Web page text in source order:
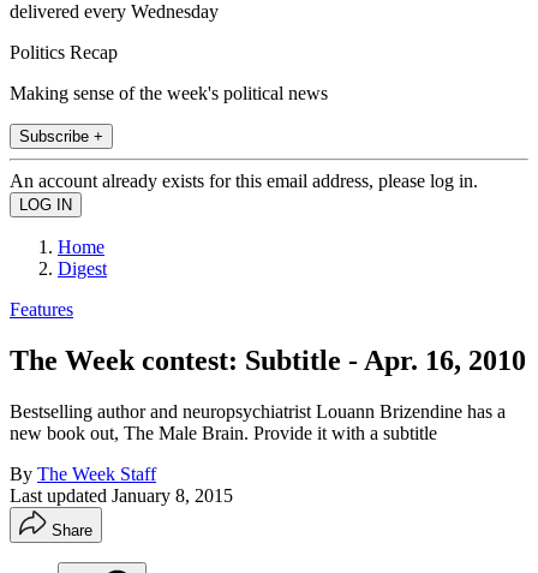
delivered every Wednesday
Politics Recap
Making sense of the week's political news
Subscribe +
An account already exists for this email address, please log in.
Home
Digest
Features
The Week contest: Subtitle - Apr. 16, 2010
Bestselling author and neuropsychiatrist Louann Brizendine has a
new book out, The Male Brain. Provide it with a subtitle
By The Week Staff
Last updated January 8, 2015
Share